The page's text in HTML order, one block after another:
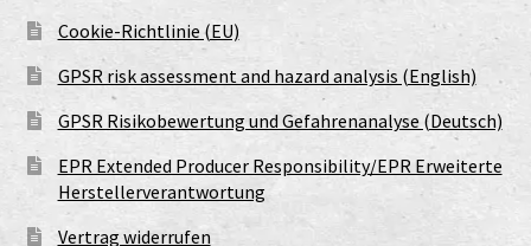
Cookie-Richtlinie (EU)
GPSR risk assessment and hazard analysis (English)
GPSR Risikobewertung und Gefahrenanalyse (Deutsch)
EPR Extended Producer Responsibility/EPR Erweiterte
Herstellerverantwortung
Vertrag widerrufen